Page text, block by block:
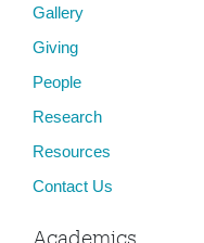
n
Gallery
Giving
People
Research
Resources
Contact Us
Academics